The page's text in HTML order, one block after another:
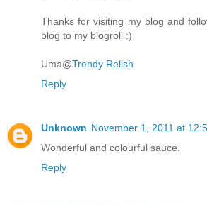
Thanks for visiting my blog and
blog to my blogroll :)
Uma@Trendy Relish
Reply
Unknown November 1, 2011 at
Wonderful and colourful sauce.
Reply